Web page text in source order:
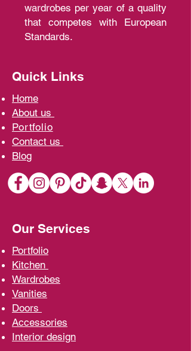
wardrobes per year of a quality
that competes with European
Standards.
Quick Links
Home
About us
Portfolio
Contact us
Blog
Our Services
Portfolio
Kitchen
Wardrobes
Vanities
Doors
Accessories
Interior design